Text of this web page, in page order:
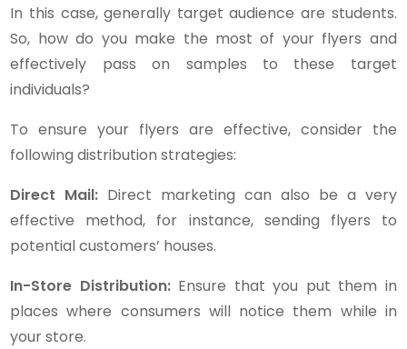
In this case, generally target audience are students.
So, how do you make the most of your flyers and
effectively pass on samples to these target
individuals?
To ensure your flyers are effective, consider the
following distribution strategies:
Direct Mail: Direct marketing can also be a very
effective method, for instance, sending flyers to
potential customers’ houses.
In-Store Distribution:Ensure that you put them in
places where consumers will notice them while in
your store.